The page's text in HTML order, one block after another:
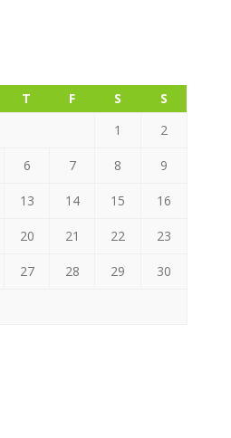
T F S
S
1
2
6 7 8 9
13 14 15 16
20 21 22 23
27 28 29 30